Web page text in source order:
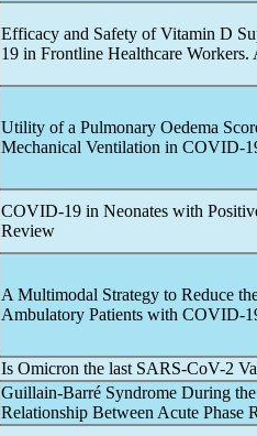
Efficacy and Safety of Vitamin D
19 in Frontline Healthcare
Utility of a Pulmonary Oedema
Mechanical Ventilation in COVID-
COVID-19 in Neonates with
Review
A Multimodal Strategy to Reduce
Ambulatory Patients with COVID-
Is Omicron the last SARS-CoV-2
Guillain-Barré Syndrome During
Relationship Between Acute Phase